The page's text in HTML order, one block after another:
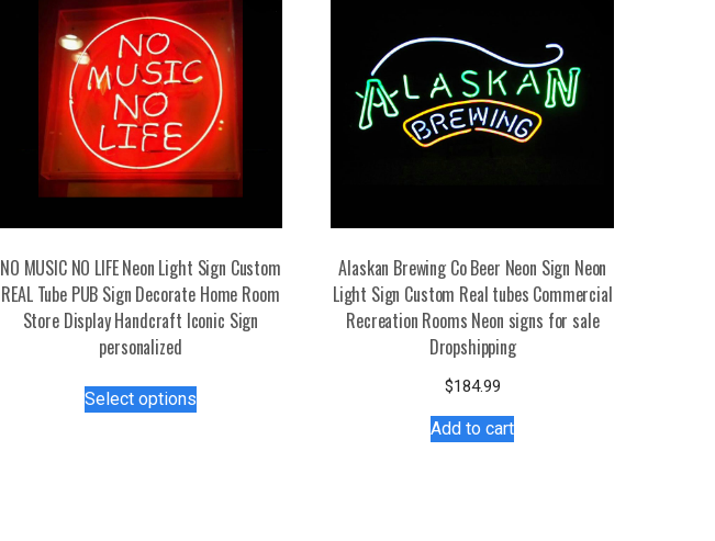
NO MUSIC NO LIFE Neon Light Sign Custom
REAL Tube PUB Sign Decorate Home Room
Store Display Handcraft Iconic Sign
personalized
Select optionsproduct
Alaskan Brewing Co Beer Neon Sign Neon
Light Sign Custom Real tubes Commercial
Recreation Rooms Neon signs for sale
Dropshipping
$184.99
Add to cart